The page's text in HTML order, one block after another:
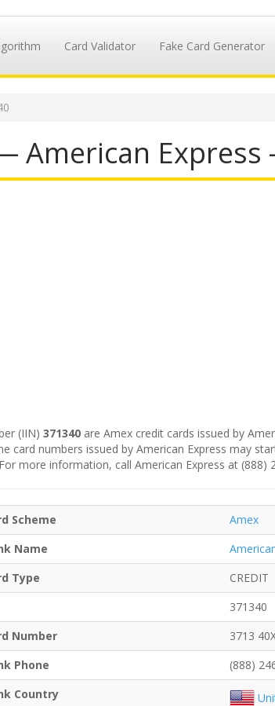
Card Validator Fake Card Generator
American Express
(IIN) 371340 are Amex credit cards issued by
card numbers issued by American Express may
more information, call American Express at (888)
Scheme
Amex
Name
Type
CREDIT
371340
Number
3713
Phone
(888)
Country